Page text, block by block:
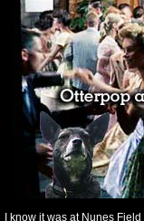
I know it was at Nunes